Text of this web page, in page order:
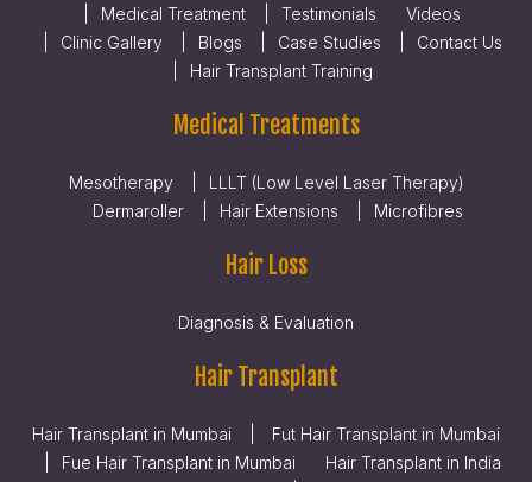
Medical Treatment
Testimonials
Videos
Clinic Gallery
Blogs Case Studies
Contact Us
Hair Transplant Training
Medical Treatments
Mesotherapy
LLLT (Low Level Laser Therapy)
Dermaroller
Hair Extensions Microfibres
Hair Loss
Diagnosis & Evaluation
Hair Transplant
Hair Transplant in Mumbai
Fut Hair Transplant in Mumbai
Fue Hair Transplant in Mumbai
Hair Transplant in India